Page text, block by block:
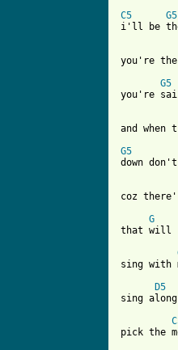
C5
G5
i'll be
you're
G5
you're
and when
G5
down
coz
G
that will
sing with
D5
sing
pick the